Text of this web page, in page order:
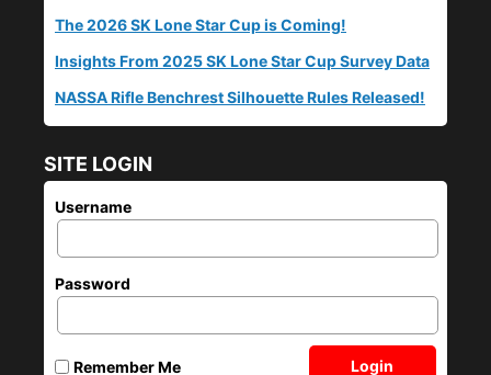
The 2026 SK Lone Star Cup is Coming!
Insights From 2025 SK Lone Star Cup Survey Data
NASSA Rifle Benchrest Silhouette Rules Released!
SITE LOGIN
Username
Password
Remember Me Login